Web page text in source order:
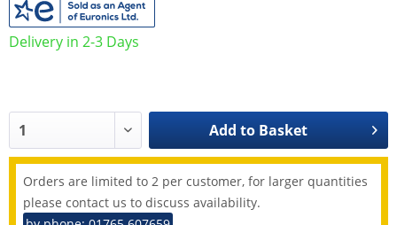
Delivery in 2-3 Days
Add to Basket
Orders are limited to 2 per customer, for larger quantities
please contact us to discuss availability.